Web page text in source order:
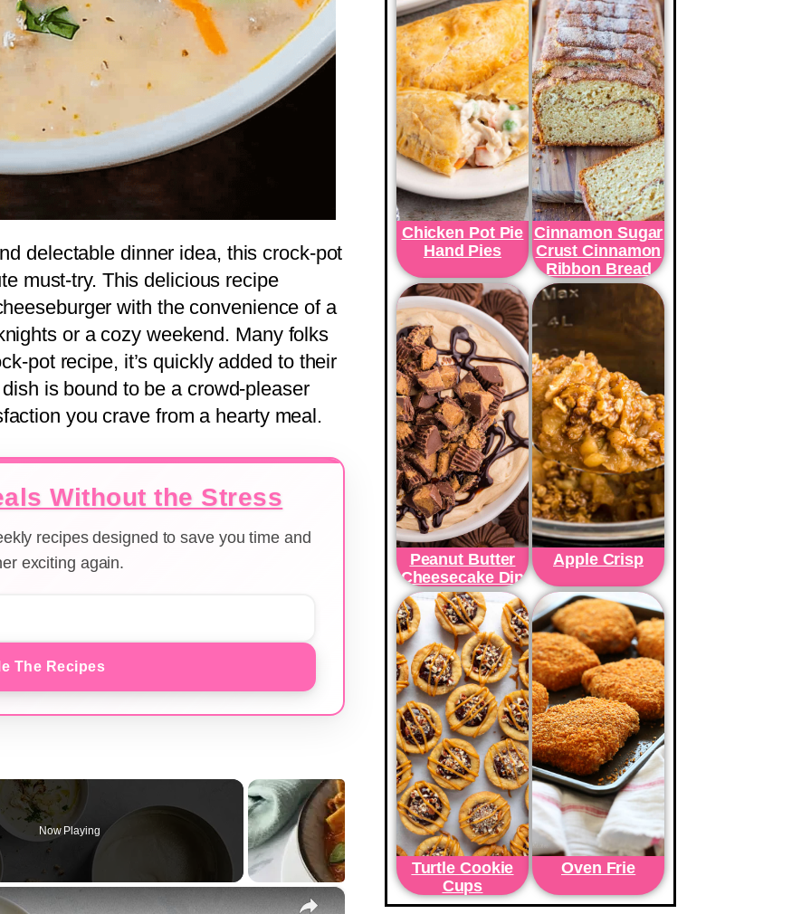
delectable dinner idea, this crock-pot
must-try. This delicious recipe
with the convenience of a
or a cozy weekend. Many folks
pot recipe, it’s quickly added to their
is bound to be a crowd-pleaser
you crave from a hearty meal.
Without the Stress
recipes designed to save you time and
exciting again.
The Recipes
Now Playing
×
Chicken Pot Pie
Hand Pies
Cinnamon Sugar
Crust Cinnamon
Ribbon Bread
Peanut Butter
Cheesecake Dip
Apple Crisp
Turtle Cookie
Cups
Oven Frie